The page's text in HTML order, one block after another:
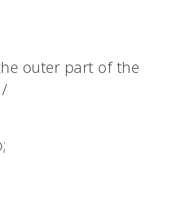
outer part of the